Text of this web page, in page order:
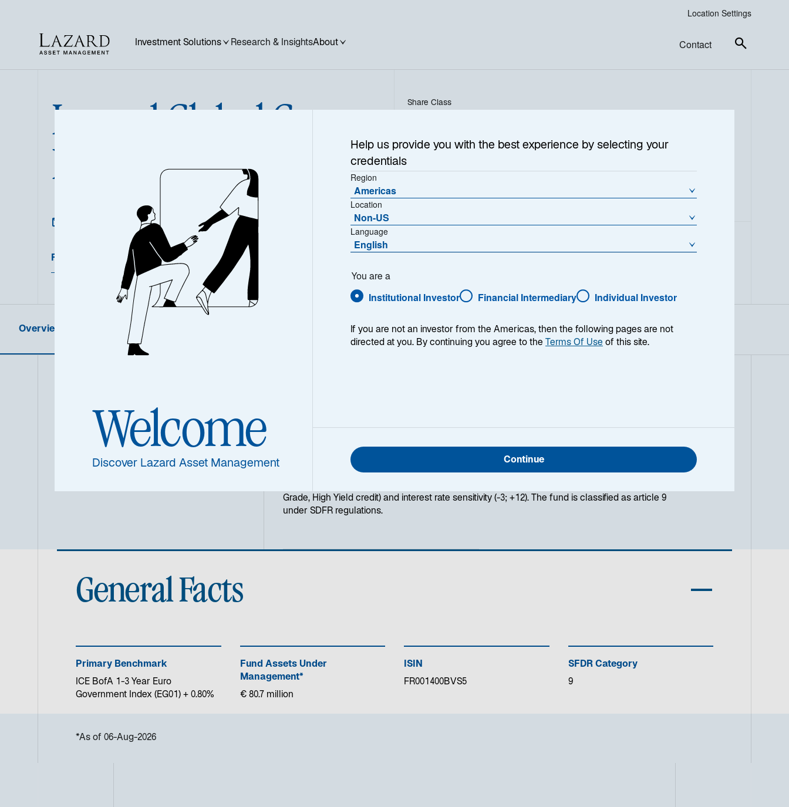
Location Settings
Investment Solutions Research & InsightsAbout Contact
Lazard Global Green
Bond Opportunities
Featured Documents
Share Class
Morningstar Category 1
Overview Product Information
Summary
promoting the ecological and energy transition through investment in green bonds. The fund
invests primarily in bonds issued by public entities, companies and financial institutions that
finance environmental projects. Lazard Global Green Bond Opportunities is based on an active
Grade, High Yield credit) and interest rate sensitivity (-3; +12). The fund is classified as article 9
under SDFR regulations.
General Facts
Primary Benchmark
ICE BofA 1-3 Year Euro
Government Index (EG01) + 0.80%
Fund Assets Under
Management*
€ 80.7 million
ISIN
FR001400BVS5
SFDR Category
9
*As of 06-Aug-2026
Welcome
Discover Lazard Asset Management
Help us provide you with the best experience by selecting your
credentials
Region
Americas
Location
Non-US
Language
English
You are a
Institutional Investor Financial Intermediary Individual Investor
Continue
If you are not an investor from the Americas, then the following pages are not
directed at you. By continuing you agree to the Terms Of Use of this site.